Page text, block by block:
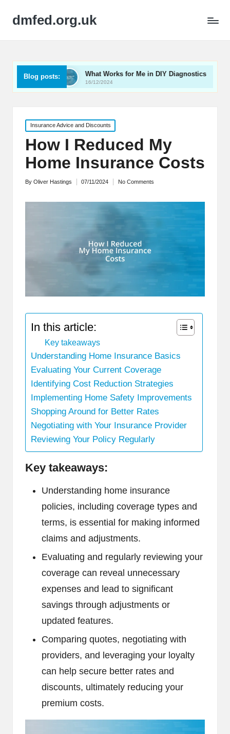
dmfed.org.uk
Blog posts:
What Works for Me in DIY Diagnostics
16/12/2024
My
Posted
in
Insurance Advice and Discounts
How I Reduced My
Home Insurance Costs
Posted
By Oliver Hastings 07/11/2024 No Comments
In this article:
Key takeaways
Understanding Home Insurance Basics
Evaluating Your Current Coverage
Identifying Cost Reduction Strategies
Implementing Home Safety Improvements
Shopping Around for Better Rates
Negotiating with Your Insurance Provider
Reviewing Your Policy Regularly
Key takeaways:
Understanding home insurance
policies, including coverage types and
terms, is essential for making informed
claims and adjustments.
Evaluating and regularly reviewing your
coverage can reveal unnecessary
expenses and lead to significant
savings through adjustments or
updated features.
Comparing quotes, negotiating with
providers, and leveraging your loyalty
can help secure better rates and
discounts, ultimately reducing your
premium costs.